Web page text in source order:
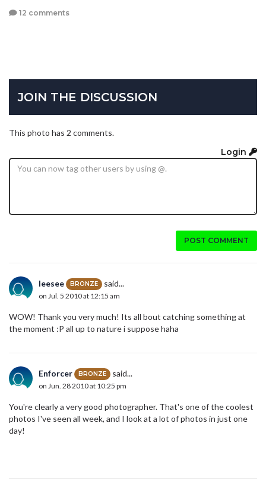
12 comments
JOIN THE DISCUSSION
This photo has 2 comments.
Login
POST COMMENT
leesee BRONZE said...
on Jul. 5 2010 at 12:15 am
WOW! Thank you very much! Its all bout catching something at
the moment :P all up to nature i suppose haha
Enforcer BRONZE said...
on Jun. 28 2010 at 10:25 pm
You're clearly a very good photographer. That's one of the coolest
photos I've seen all week, and I look at a lot of photos in just one
day!